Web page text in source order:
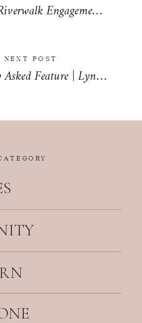
in Chicago, Illinois | Nadia + Brendan
NEXT POST
How They Asked Feature | Lyndsey + Drew